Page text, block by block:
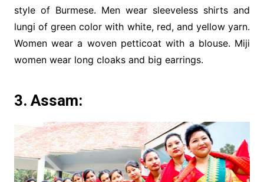
style of Burmese. Men wear sleeveless shirts and
lungi of green color with white, red, and yellow yarn.
Women wear a woven petticoat with a blouse. Miji
women wear long cloaks and big earrings.
3. Assam: